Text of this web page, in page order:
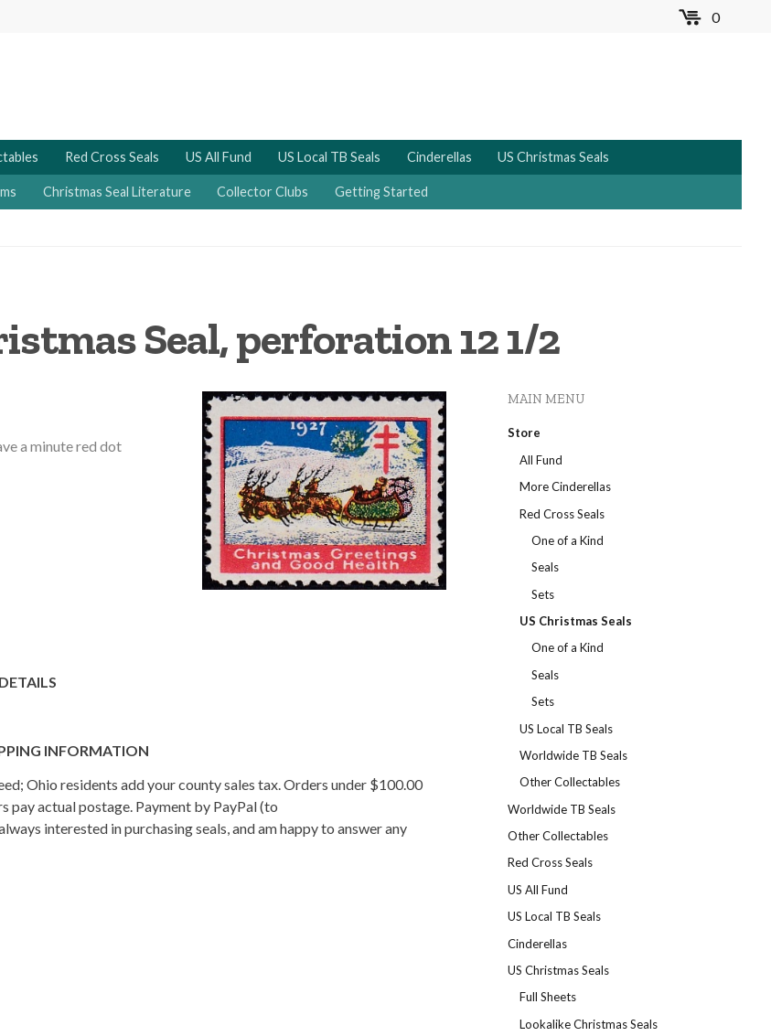
0MENU
Red Cross Seals US All Fund US Local TB Seals Cinderellas US Christmas Seals
Christmas Seal Literature Collector Clubs Getting Started
Seal, perforation 12 1/2
a minute red dot
INFORMATION
Ohio residents add your county sales tax. Orders under $100.00
pay actual postage. Payment by PayPal (to
interested in purchasing seals, and am happy to answer any
MAIN MENU
Store
All Fund
More Cinderellas
Red Cross Seals
One of a Kind
Seals
Sets
US Christmas Seals
One of a Kind
Seals
Sets
US Local TB Seals
Worldwide TB Seals
Other Collectables
Worldwide TB Seals
Other Collectables
Red Cross Seals
US All Fund
US Local TB Seals
Cinderellas
US Christmas Seals
Full Sheets
Lookalike Christmas Seals